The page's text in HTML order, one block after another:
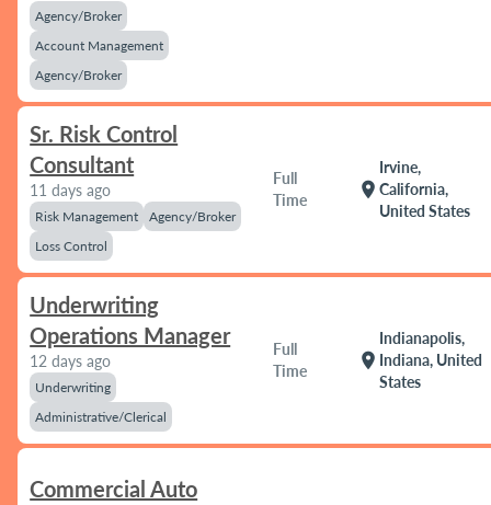
Agency/Broker
Account Management
Agency/Broker
Sr. Risk Control
Consultant
11 days ago
Risk Management
Agency/Broker
Loss Control
Full
Time
location_on
Irvine,
California,
United States
Underwriting
Operations Manager
12 days ago
Underwriting
Administrative/Clerical
Full
Time
location_on
Indianapolis,
Indiana, United
States
Commercial Auto